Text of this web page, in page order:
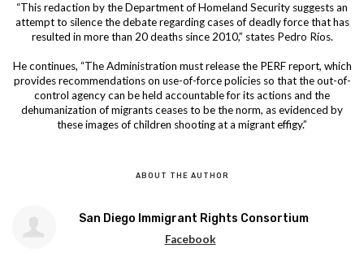
“This redaction by the Department of Homeland Security suggests an
attempt to silence the debate regarding cases of deadly force that has
resulted in more than 20 deaths since 2010,” states Pedro Ríos.
He continues, “The Administration must release the PERF report, which
provides recommendations on use-of-force policies so that the out-of-
control agency can be held accountable for its actions and the
dehumanization of migrants ceases to be the norm, as evidenced by
these images of children shooting at a migrant effigy.”
ABOUT THE AUTHOR
San Diego Immigrant Rights Consortium
Facebook